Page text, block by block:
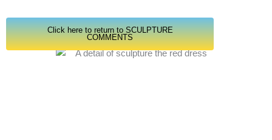
Click here to return to SCULPTURE
COMMENTS